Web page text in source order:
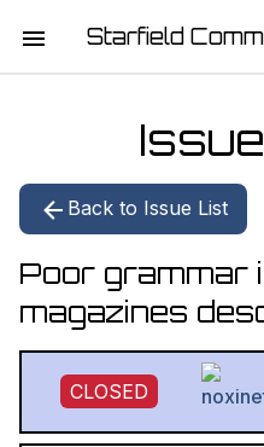
Starfield
DOWNLOAD
CHANGELOG
ISSUE LIST
REPORT
Back to Issue List
Poor grammar
magazines
CLOSED